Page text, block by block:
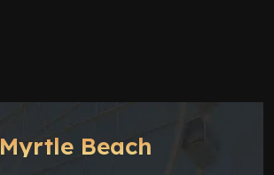
Myrtle Beach